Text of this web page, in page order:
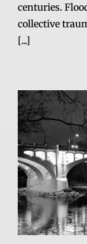
centuries.
collective
[...]